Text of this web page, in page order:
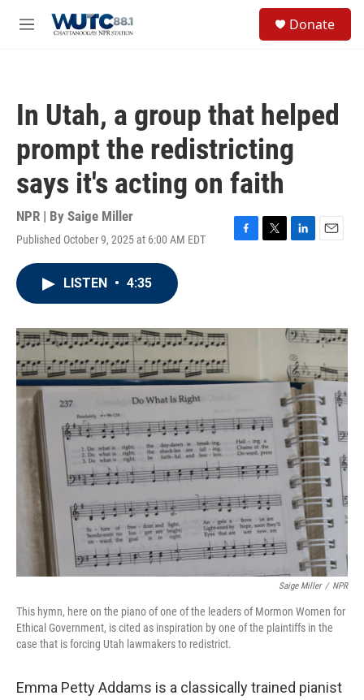
M
Donate
In Utah, a group that helped
prompt the redistricting
says it's acting on faith
NPR | By Saige Miller
Published October 9, 2025 at 6:00 AM EDT
F
o
T
r
L
I
n
E
LISTEN • 4:35
Saige Miller / NPR
This hymn, here on the piano of one of the leaders of Mormon Women for
Ethical Government, is cited as inspiration by one of the plaintiffs in the
case that is forcing Utah lawmakers to redistrict.
Emma Petty Addams is a classically trained pianist